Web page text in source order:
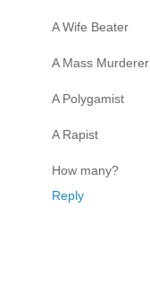
A Wife Beater
A Mass Murderer
A Polygamist
A Rapist
How many?
Reply